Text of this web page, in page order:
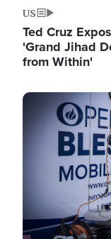
US
Ted Cruz
'Grand Jihad
from Within'
Image